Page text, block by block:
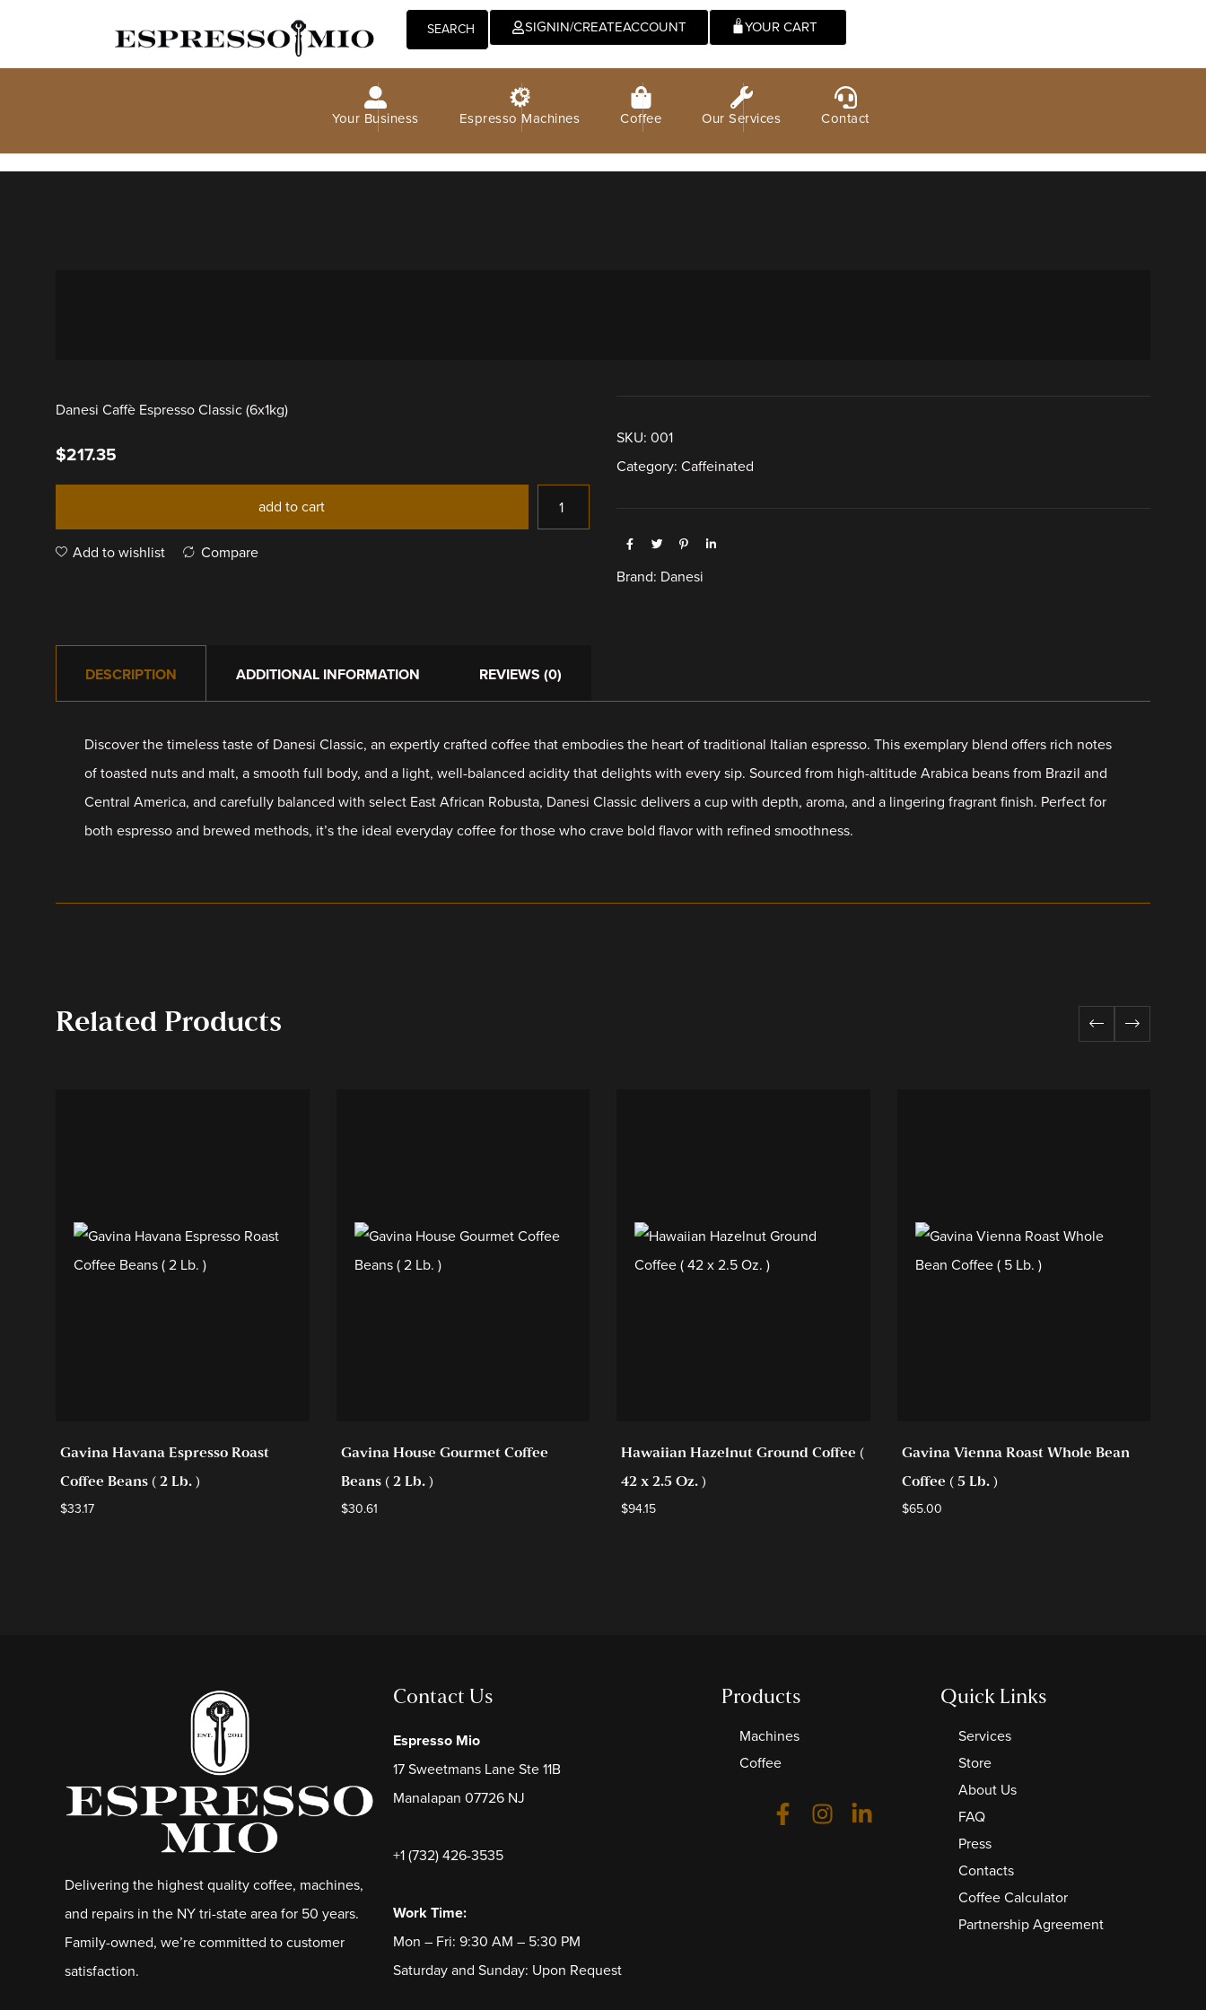
SEARCH SIGNIN/CREATEACCOUNT 0
Your Business Espresso Machines Coffee Our Services Contact
Danesi Caffè Espresso Classic (6x1kg)
$217.35
add to cart
Add to wishlist Compare
SKU: 001
Category: Caffeinated
Brand: Danesi
DESCRIPTION ADDITIONAL INFORMATION REVIEWS (0)
Discover the timeless taste of Danesi Classic, an expertly crafted coffee that embodies the heart of traditional Italian espresso. This exemplary blend offers rich notes
of toasted nuts and malt, a smooth full body, and a light, well-balanced acidity that delights with every sip. Sourced from high-altitude Arabica beans from Brazil and
Central America, and carefully balanced with select East African Robusta, Danesi Classic delivers a cup with depth, aroma, and a lingering fragrant finish. Perfect for
both espresso and brewed methods, it’s the ideal everyday coffee for those who crave bold flavor with refined smoothness.
Related Products
Gavina Havana Espresso Roast
Coffee Beans ( 2 Lb. )
$33.17
Gavina House Gourmet Coffee
Beans ( 2 Lb. )
$30.61
Hawaiian Hazelnut Ground Coffee (
42 x 2.5 Oz. )
$94.15
Gavina Vienna Roast Whole Bean
Coffee ( 5 Lb. )
$65.00
Delivering the highest quality coffee, machines,
and repairs in the NY tri-state area for 50 years.
Family-owned, we’re committed to customer
satisfaction.
Contact Us
Espresso Mio
17 Sweetmans Lane Ste 11B
Manalapan 07726 NJ
+1 (732) 426-3535
Work Time:
Mon – Fri: 9:30 AM – 5:30 PM
Saturday and Sunday: Upon Request
Products
Machines
Coffee
Quick Links
Services
Store
About Us
FAQ
Press
Contacts
Coffee Calculator
Partnership Agreement